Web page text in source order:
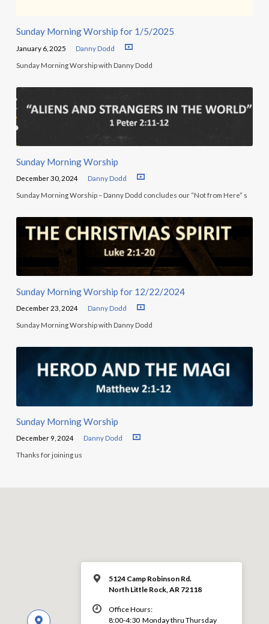
Sunday Morning Worship for 1/5/2025
January 6, 2025 Danny Dodd
Sunday Morning Worship with Danny Dodd
Sunday Morning Worship
December 30, 2024 Danny Dodd
Sunday Morning Worship – Danny Dodd concludes our “Not from Here” s
Sunday Morning Worship for 12/22/2024
December 23, 2024 Danny Dodd
Sunday Morning Worship with Danny Dodd
Sunday Morning Worship
December 9, 2024 Danny Dodd
Thanks for joining us
5124 Camp Robinson Rd.
North Little Rock, AR 72118
Office Hours:
8:00-4:30 Monday thru Thursday